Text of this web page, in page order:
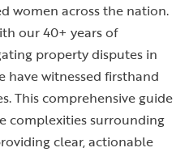
women across the nation.
our 40+ years of
property disputes in
have witnessed firsthand
This comprehensive guide
complexities surrounding
clear, actionable